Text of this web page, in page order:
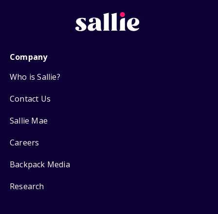
Company
Who is Sallie?
Contact Us
Sallie Mae
Careers
Backpack Media
Research